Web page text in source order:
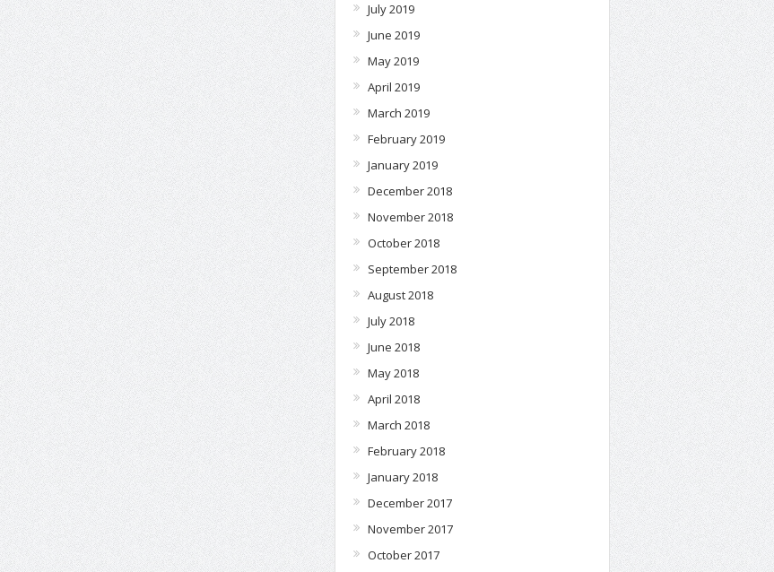
July 2019
June 2019
May 2019
April 2019
March 2019
February 2019
January 2019
December 2018
November 2018
October 2018
September 2018
August 2018
July 2018
June 2018
May 2018
April 2018
March 2018
February 2018
January 2018
December 2017
November 2017
October 2017